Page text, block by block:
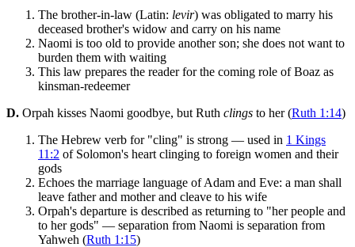
The brother-in-law (Latin: levir) was obligated to marry his
deceased brother's widow and carry on his name
Naomi is too old to provide another son; she does not want to
burden them with waiting
This law prepares the reader for the coming role of Boaz as
kinsman-redeemer
D. Orpah kisses Naomi goodbye, but Ruth clings to her (Ruth 1:14)
The Hebrew verb for "cling" is strong — used in 1 Kings
11:2 of Solomon's heart clinging to foreign women and their
gods
Echoes the marriage language of Adam and Eve: a man shall
leave father and mother and cleave to his wife
Orpah's departure is described as returning to "her people and
to her gods" — separation from Naomi is separation from
Yahweh (Ruth 1:15)